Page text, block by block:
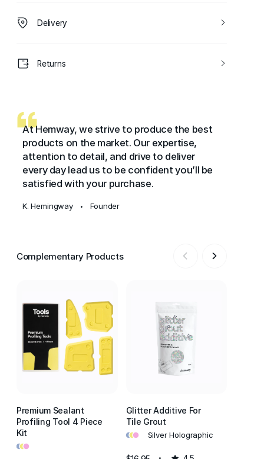
Delivery
Returns
At Hemway, we strive to produce the best
products on the market. Our expertise,
attention to detail, and drive to deliver
every day lead us to be confident you’ll be
satisfied with your purchase.
K. Hemingway • Founder
Complementary Products
Premium Sealant
Profiling Tool 4 Piece
Kit
•••
Glitter Additive For
Tile Grout
••• Silver Holographic